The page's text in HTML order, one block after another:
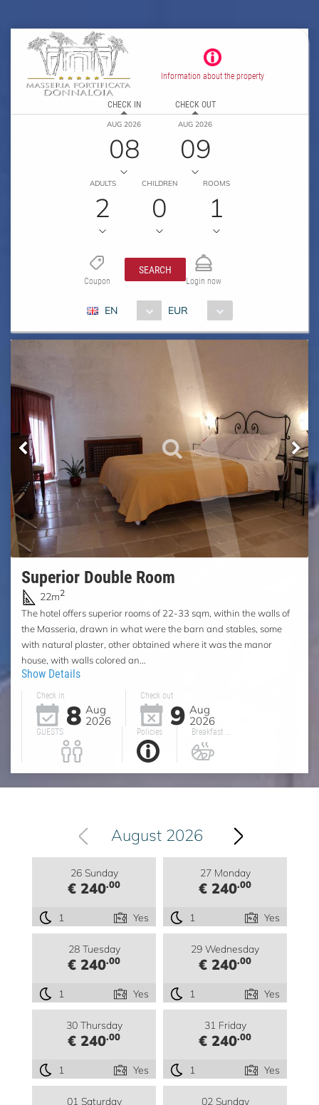
Information about the property
CHECK IN
AUG 2026
08
CHECK OUT
AUG 2026
09
ADULTS
2
CHILDREN
0
ROOMS
1
Coupon
SEARCH
Login now
EN EUR
Superior Double Room
22m2
The hotel offers superior rooms of 22-33 sqm, within the walls of
the Masseria, drawn in what were the barn and stables, some
with natural plaster, other obtained where it was the manor
house, with walls colored an...
Show Details
Check in
8 Aug
2026
Check out
9 Aug
2026
GUESTS Policies Breakfast ...
August 2026
26 Sunday
€ 240.00
1 Yes
27 Monday
€ 240.00
1 Yes
28 Tuesday
€ 240.00
1 Yes
29 Wednesday
€ 240.00
1 Yes
30 Thursday
€ 240.00
1 Yes
31 Friday
€ 240.00
1 Yes
01 Saturday 02 Sunday